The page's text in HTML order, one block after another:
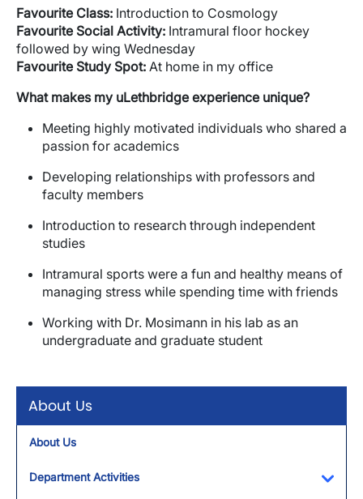
About Us
About Us
Department Activities
FavouriteClass: Introduction to Cosmology
FavouriteSocial Activity: Intramural floor hockey
followed by wing Wednesday
FavouriteStudy Spot: At home in my office
What makes my uLethbridgeexperience unique?
Meeting highly motivated individuals who shared a
passion for academics
Developing relationships with professors and
faculty members
Introduction to research through independent
studies
Intramural sports were a fun and healthy means of
managing stress while spending time with friends
Working with Dr. Mosimann in his lab as an
undergraduate and graduate student